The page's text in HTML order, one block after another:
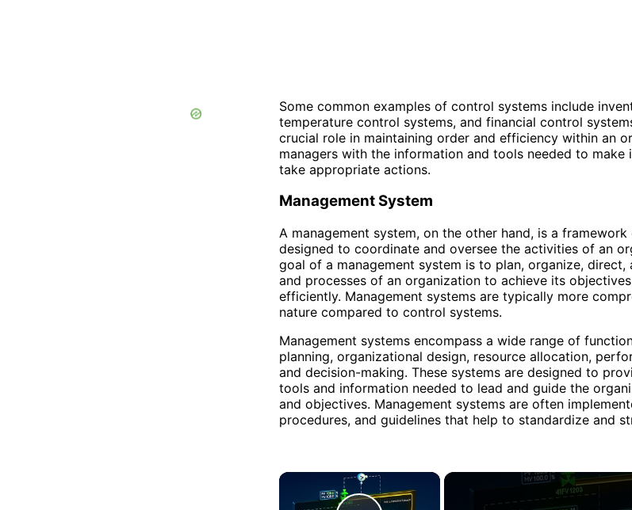
Some common examples of control systems include
temperature control systems, and financial control
crucial role in maintaining order and efficiency within an
managers with the information and tools needed to make
take appropriate actions.
Management System
A management system, on the other hand, is a
designed to coordinate and oversee the activities of an
goal of a management system is to plan, organize,
and processes of an organization to achieve its
efficiently. Management systems are typically more
nature compared to control systems.
Management systems encompass a wide range of
planning, organizational design, resource allocation,
and decision-making. These systems are designed to
tools and information needed to lead and guide the
and objectives. Management systems are often
procedures, and guidelines that help to standardize and
×